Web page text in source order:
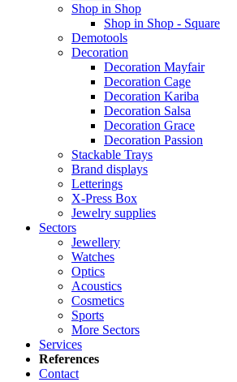
Shop in Shop
Shop in Shop - Square
Demotools
Decoration
Decoration Mayfair
Decoration Cage
Decoration Kariba
Decoration Salsa
Decoration Grace
Decoration Passion
Stackable Trays
Brand displays
Letterings
X-Press Box
Jewelry supplies
Sectors
Jewellery
Watches
Optics
Acoustics
Cosmetics
Sports
More Sectors
Services
References
Contact